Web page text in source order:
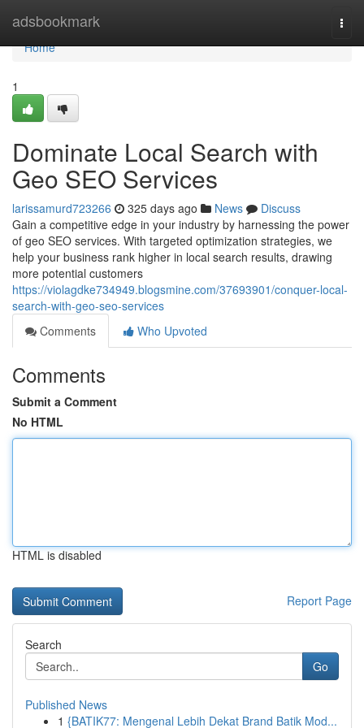
adsbookmark
Home
Home
1
Dominate Local Search with
Geo SEO Services
larissamurd723266 325 days ago News
Discuss
Gain a competitive edge in your industry by harnessing the power
of geo SEO services. With targeted optimization strategies, we
help your business rank higher in local search results, drawing
more potential customers
https://violagdke734949.blogsmine.com/37693901/conquer-local-
search-with-geo-seo-services
Comments
Who Upvoted
Comments
Submit a Comment
No HTML
HTML is disabled
Report Page
Search
Go
Published News
1 {BATIK77: Mengenal Lebih Dekat Brand Batik Mod...